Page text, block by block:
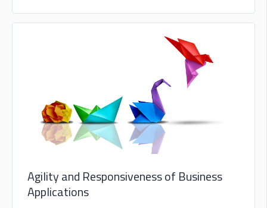
Agility and Responsiveness of Business
Applications